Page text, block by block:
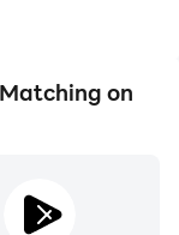
on